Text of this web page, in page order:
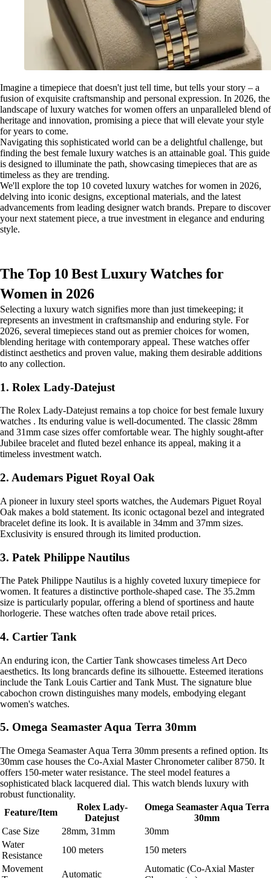
Imagine a timepiece that doesn't just tell time, but tells your story – a
fusion of exquisite craftsmanship and personal expression. In 2026, the
landscape of luxury watches for women offers an unparalleled blend of
heritage and innovation, promising a piece that will elevate your style
for years to come.
Navigating this sophisticated world can be a delightful challenge, but
finding the best female luxury watches is an attainable goal. This guide
is designed to illuminate the path, showcasing timepieces that are as
timeless as they are trending.
We'll explore the top 10 coveted luxury watches for women in 2026,
delving into iconic designs, exceptional materials, and the latest
advancements from leading designer watch brands. Prepare to discover
your next statement piece, a true investment in elegance and enduring
style.
The Top 10 Best Luxury Watches for
Women in 2026
Selecting a luxury watch signifies more than just timekeeping; it
represents an investment in craftsmanship and enduring style. For
2026, several timepieces stand out as premier choices for women,
blending heritage with contemporary appeal. These watches offer
distinct aesthetics and proven value, making them desirable additions
to any collection.
1. Rolex Lady-Datejust
The Rolex Lady-Datejust remains a top choice for best female luxury
watches . Its enduring value is well-documented. The classic 28mm
and 31mm case sizes offer comfortable wear. The highly sought-after
Jubilee bracelet and fluted bezel enhance its appeal, making it a
timeless investment watch.
2. Audemars Piguet Royal Oak
A pioneer in luxury steel sports watches, the Audemars Piguet Royal
Oak makes a bold statement. Its iconic octagonal bezel and integrated
bracelet define its look. It is available in 34mm and 37mm sizes.
Exclusivity is ensured through its limited production.
3. Patek Philippe Nautilus
The Patek Philippe Nautilus is a highly coveted luxury timepiece for
women. It features a distinctive porthole-shaped case. The 35.2mm
size is particularly popular, offering a blend of sportiness and haute
horlogerie. These watches often trade above retail prices.
4. Cartier Tank
An enduring icon, the Cartier Tank showcases timeless Art Deco
aesthetics. Its long brancards define its silhouette. Esteemed iterations
include the Tank Louis Cartier and Tank Must. The signature blue
cabochon crown distinguishes many models, embodying elegant
women's watches.
5. Omega Seamaster Aqua Terra 30mm
The Omega Seamaster Aqua Terra 30mm presents a refined option. Its
30mm case houses the Co-Axial Master Chronometer caliber 8750. It
offers 150-meter water resistance. The steel model features a
sophisticated black lacquered dial. This watch blends luxury with
robust functionality.
Feature/Item
Rolex Lady-
Datejust
Omega Seamaster Aqua Terra
30mm
Case Size
28mm, 31mm
30mm
Water
Resistance
100 meters
150 meters
Movement
Automatic
Automatic (Co-Axial Master